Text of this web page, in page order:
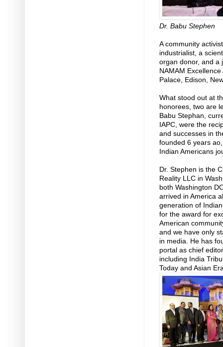
Dr. Babu Stephen
A community
industrialist, a
organ donor, and a
NAMAM
Palace, Edison,
What stood out at
honorees, two are
Babu Stephan,
IAPC, were the
and successes in
founded 6 years
Indian Americans
Dr. Stephen is the
Reality LLC in
both Washington
arrived in America
generation of
for the award for
American
and we have only
in media. He has
portal as chief
including India
Today and Asian